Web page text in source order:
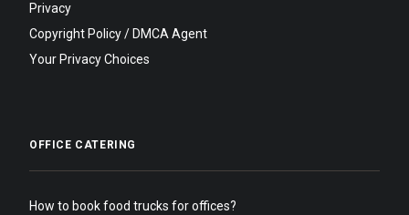
Privacy
Copyright Policy / DMCA Agent
Your Privacy Choices
OFFICE CATERING
How to book food trucks for offices?